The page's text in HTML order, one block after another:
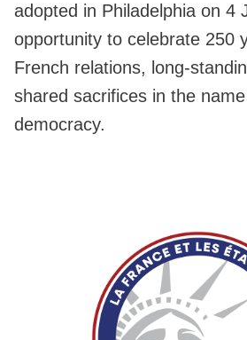
adopted in Philadelphia on 4
opportunity to celebrate 250
French relations, long-
shared sacrifices in the
democracy.